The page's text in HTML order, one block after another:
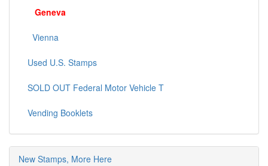
Geneva
Vienna
Used U.S. Stamps
SOLD OUT Federal Motor Vehicle T
Vending Booklets
New Stamps, More Here